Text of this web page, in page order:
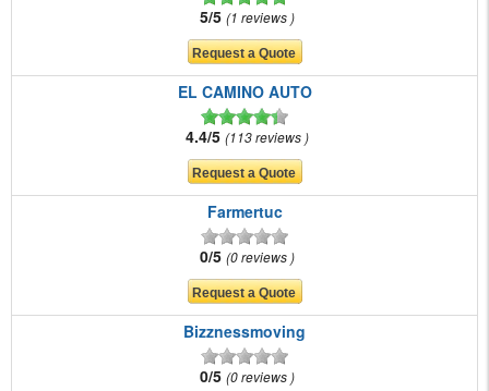
5/5 1 reviews
EL CAMINO AUTO
4.4/5 113 reviews
Farmertuc
0/5 0 reviews
Bizznessmoving
0/5 0 reviews